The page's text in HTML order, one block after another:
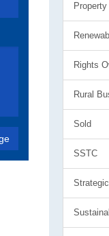
Rights
Rural
Sold
SSTC